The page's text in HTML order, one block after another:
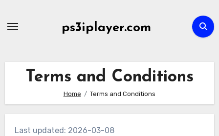
ps3iplayer.com
Terms and Conditions
Home Terms and Conditions
Last updated: 2026-03-08